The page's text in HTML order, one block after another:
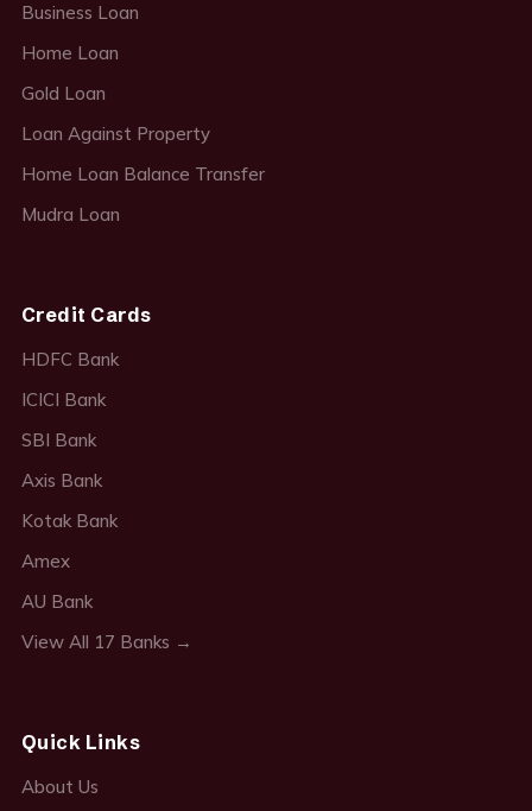
Business Loan
Home Loan
Gold Loan
Loan Against Property
Home Loan Balance Transfer
Mudra Loan
Credit Cards
HDFC Bank
ICICI Bank
SBI Bank
Axis Bank
Kotak Bank
Amex
AU Bank
View All 17 Banks →
Quick Links
About Us